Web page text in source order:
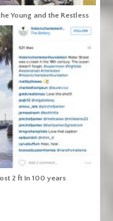
Young and the Restless
2 ft in 100 years